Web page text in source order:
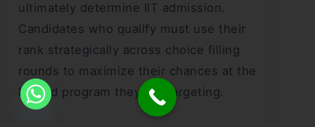
ultimately determine IIT admission.
Candidates who qualify must use their
rank strategically across choice filling
rounds to maximize their chances at the
IIT and program they are targeting.